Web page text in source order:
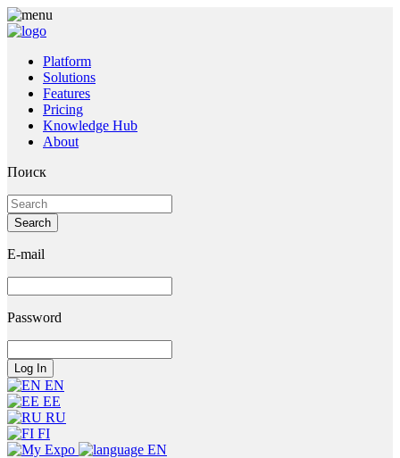
Platform
Solutions
Features
Pricing
Knowledge Hub
About
Поиск
E-mail
Password
EN
EE
RU
FI
EN